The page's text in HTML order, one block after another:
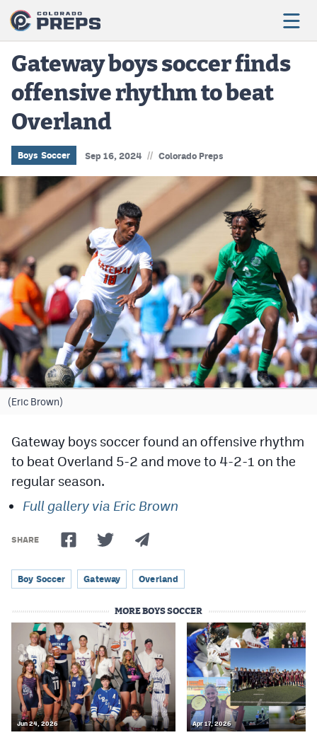
Football
Boys Basketball
Girls Basketball
Wrestling
Volleyball
Baseball
Softball
Track & Field
Cross Country
Soccer
Tennis
Hockey
Field Hockey
Lacrosse
Flag Football
Swimming
Scoreboard
Podcasts
Photos
CPiOS app
Gateway boys soccer finds
offensive rhythm to beat
Overland
Boys Soccer Sep 16, 2024 // Colorado Preps
(Eric Brown)
Gateway boys soccer found an offensive rhythm
to beat Overland 5-2 and move to 4-2-1 on the
regular season.
Full gallery via Eric Brown
SHARE
Boy Soccer Gateway Overland
MORE BOYS SOCCER
Jun 24, 2026 Apr 17, 2026